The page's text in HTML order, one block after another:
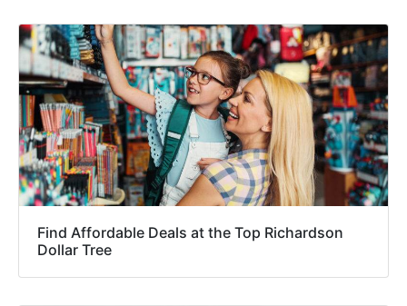
Find Affordable Deals at the Top Richardson
Dollar Tree